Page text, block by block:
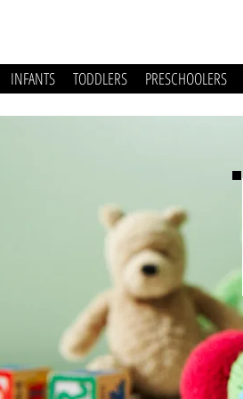
INFANTS TODDLERS PRESCHOOLERS